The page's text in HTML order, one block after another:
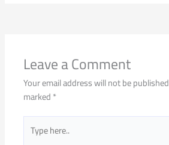
Leave a Comment
Your email address will not be
marked*
here..